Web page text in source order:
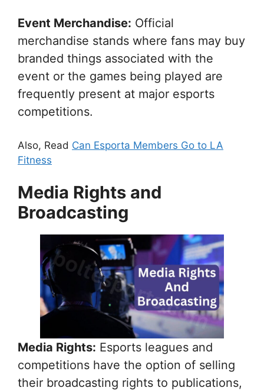
Event Merchandise: Official
merchandise stands where fans may buy
branded things associated with the
event or the games being played are
frequently present at major esports
competitions.
Also, Read Can Esporta Members Go to LA
Fitness
Media Rights and
Broadcasting
Media Rights: Esports leagues and
competitions have the option of selling
their broadcasting rights to publications,